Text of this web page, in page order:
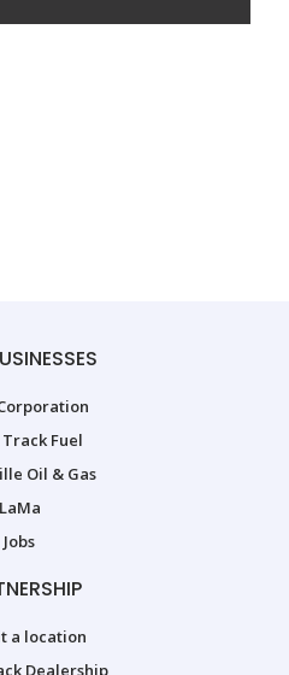
Fuel
Oil & Gas
LaMa
Jobs
a location
Dealership